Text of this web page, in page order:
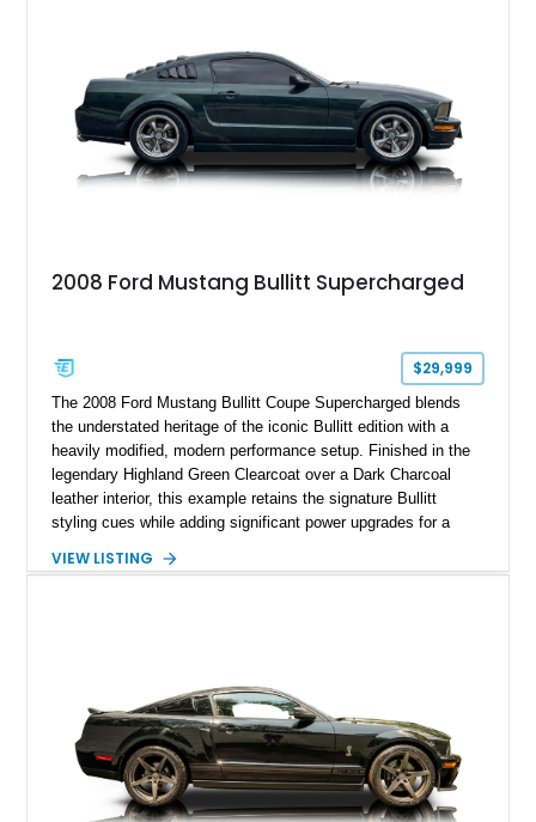
2008 Ford Mustang Bullitt Supercharged
$29,999
The 2008 Ford Mustang Bullitt Coupe Supercharged blends
the understated heritage of the iconic Bullitt edition with a
heavily modified, modern performance setup. Finished in the
legendary Highland Green Clearcoat over a Dark Charcoal
leather interior, this example retains the signature Bullitt
styling cues while adding significant power upgrades for a
miles and a current owner-reported engine swap from a 2010
VIEW LISTING